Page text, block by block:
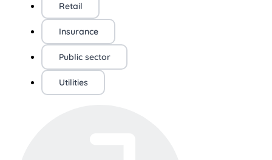
Retail
Insurance
Public sector
Utilities